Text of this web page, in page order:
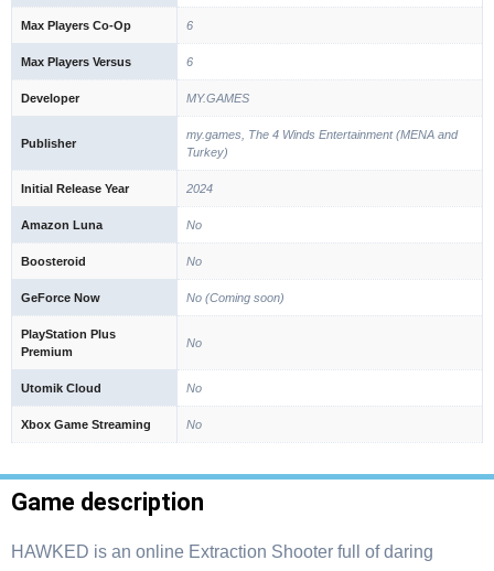
Max Players Co-Op 6
Max Players Versus 6
Developer MY.GAMES
Publisher
my.games, The 4 Winds Entertainment (MENA and
Turkey)
Initial Release Year 2024
Amazon Luna No
Boosteroid No
GeForce Now No (Coming soon)
PlayStation Plus
Premium
No
Utomik Cloud No
Xbox Game Streaming No
Game description
HAWKED is an online Extraction Shooter full of daring